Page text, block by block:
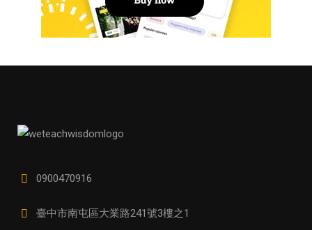
0900470916
臺中市南屯區大業路241號3樓之1